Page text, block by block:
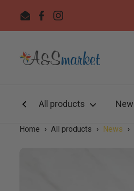
EmailFacebookInstagram
All products New
Home › All products › News ›